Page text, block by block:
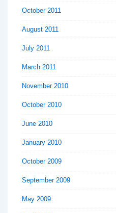
October 2011
August 2011
July 2011
March 2011
November 2010
October 2010
June 2010
January 2010
October 2009
September 2009
May 2009